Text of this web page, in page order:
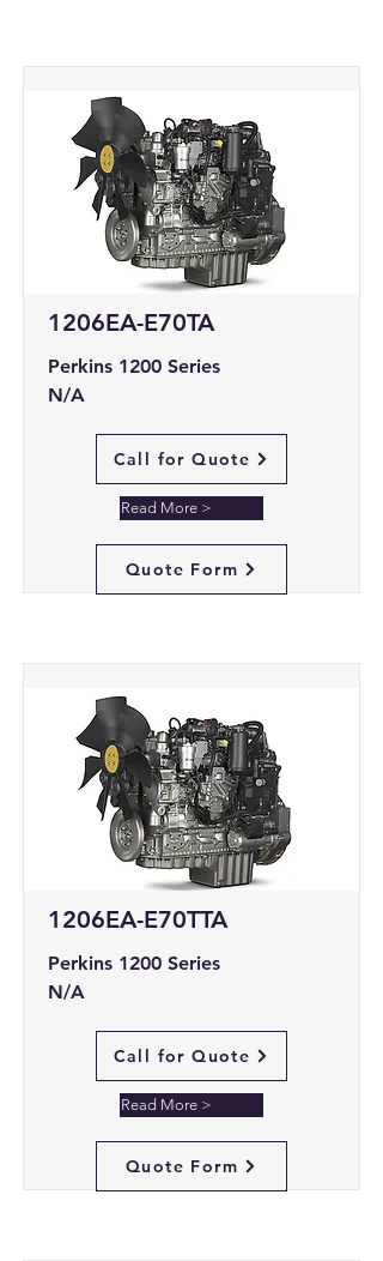
1206EA-E70TA
Perkins 1200 Series
N/A
Call for Quote
Read More >
Quote Form
1206EA-E70TTA
Perkins 1200 Series
N/A
Call for Quote
Read More >
Quote Form